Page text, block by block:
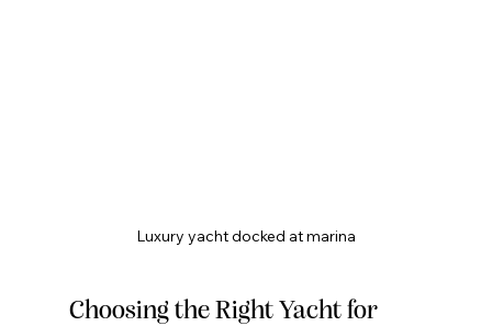
Luxury yacht docked at marina
Choosing the Right Yacht for